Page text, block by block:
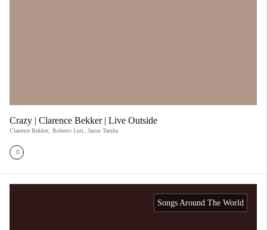
Crazy | Clarence Bekker | Live Outside
Clarence Bekker, Roberto Luti Jason Tamba
Songs Around The World